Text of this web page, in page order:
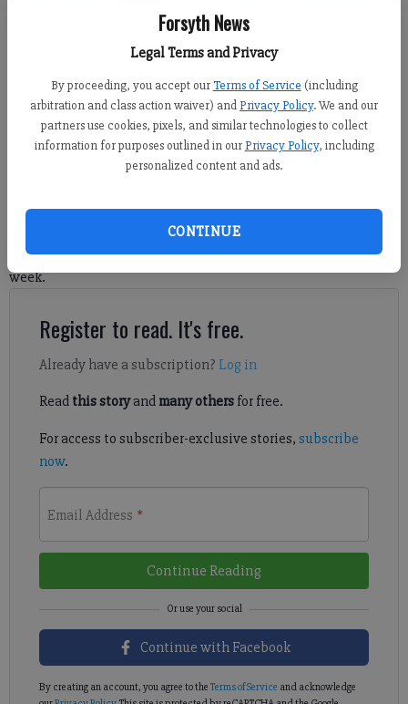
Forsyth News
Legal Terms and Privacy
By proceeding, you accept our Terms of Service (including
arbitration and class action waiver) andPrivacy Policy. We and our
partners use cookies, pixels, and similar technologies to collect
information for purposes outlined in our Privacy Policy, including
personalized content and ads.
CONTINUE
Forsyth County Clerk of Court Greg Allen
Alexander Popp
Published: May 9, 2018, 5:00 AM
Forsyth County Clerk of Court Greg Allen has been named as
Clerk of the Year by the Superior Court Clerk Association
Georgia during their annual meeting and conference held last
week.
Register to read. It's free.
Already have a subscription? Log in
Read this storyand many othersfor free.
For access to subscriber-exclusive stories, subscribe
now.
Email Address *
Continue Reading
Continue with Facebook
By creating an account, you agree to the Terms of Service and acknowledge